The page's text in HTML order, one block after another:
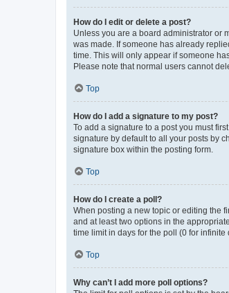
How do I edit or delete a post?
Unless you are a board administrator or
was made. If someone has already
time. This will only appear if someone
Please note that normal users cannot
Top
How do I add a signature to my post?
To add a signature to a post you must
signature by default to all your posts by
signature box within the posting form.
Top
How do I create a poll?
When posting a new topic or editing the
and at least two options in the
time limit in days for the poll (0 for
Top
Why can’t I add more poll options?